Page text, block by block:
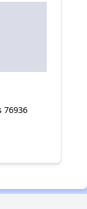
76936